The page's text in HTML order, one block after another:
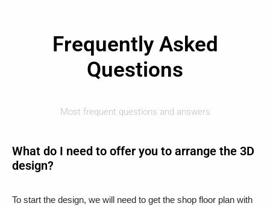
Frequently Asked
Questions
Most frequent questions and answers
What do I need to offer you to arrange the 3D
design?
To start the design, we will need to get the shop floor plan with